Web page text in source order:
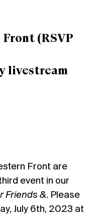
Front (RSVP
livestream
Front are
event in our
Friends &. Please
July 6th, 2023 at